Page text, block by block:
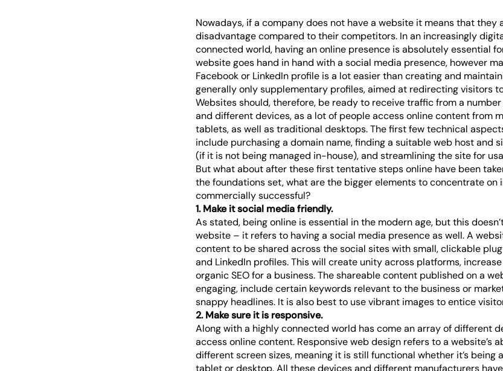
Nowadays, if a company does not have a website it means that they
disadvantage compared to their competitors. In an increasingly
connected world, having an online presence is absolutely essential
website goes hand in hand with a social media presence, however
Facebook or LinkedIn profile is a lot easier than creating and
generally only supplementary profiles, aimed at redirecting visitors
Websites should, therefore, be ready to receive traffic from a
and different devices, as a lot of people access online content from
tablets, as well as traditional desktops. The first few technical
include purchasing a domain name, finding a suitable web host and
(if it is not being managed in-house), and streamlining the site for
But what about after these first tentative steps online have been
the foundations set, what are the bigger elements to concentrate on
commercially successful?
1. Make it social media friendly.
As stated, being online is essential in the modern age, but this
website – it refers to having a social media presence as well. A
content to be shared across the social sites with small, clickable
and LinkedIn profiles. This will create unity across platforms,
organic SEO for a business. The shareable content published on a
engaging, include certain keywords relevant to the business or
snappy headlines. It is also best to use vibrant images to entice
2. Make sure it is responsive.
Along with a highly connected world has come an array of different
access online content. Responsive web design refers to a website’s
different screen sizes, meaning it is still functional whether it’s being
tablet or desktop. All these devices and different manufacturers